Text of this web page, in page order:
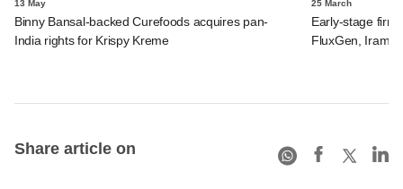
13 May
Binny Bansal-backed Curefoods acquires pan-
India rights for Krispy Kreme
25 March
Early-stage
FluxGen,
Share article on